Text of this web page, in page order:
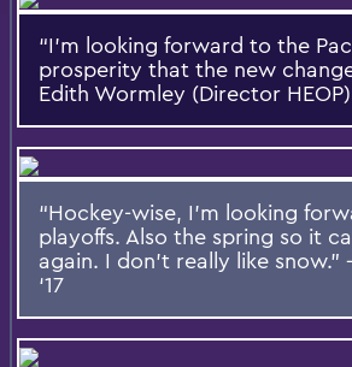
“I’m looking forward to the
prosperity that the new
Edith Wormley (Director HEOP)
“Hockey-wise, I’m looking
playoffs. Also the spring so it
again. I don’t really like snow.”
‘17